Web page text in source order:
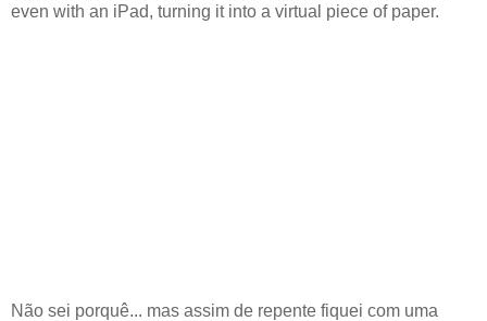
even with an iPad, turning it into a virtual piece of paper.
Não sei porquê... mas assim de repente fiquei com uma